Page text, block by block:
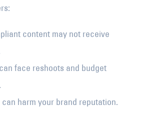
content may not receive
face reshoots and budget
harm your brand reputation.